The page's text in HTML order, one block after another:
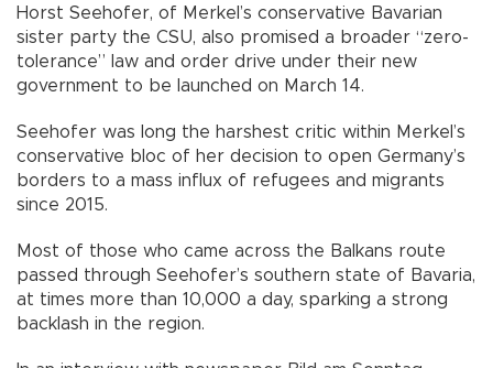
Horst Seehofer, of Merkel’s conservative Bavarian
sister party the CSU, also promised a broader “zero-
tolerance” law and order drive under their new
government to be launched on March 14.
Seehofer was long the harshest critic within Merkel’s
conservative bloc of her decision to open Germany’s
borders to a mass influx of refugees and migrants
since 2015.
Most of those who came across the Balkans route
passed through Seehofer’s southern state of Bavaria,
at times more than 10,000 a day, sparking a strong
backlash in the region.